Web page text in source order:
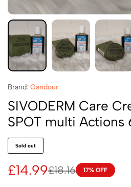
Brand: Gandour
SIVODERM Care
SPOT multi Actions
Sold out
£18.16
£14.99 17% OFF